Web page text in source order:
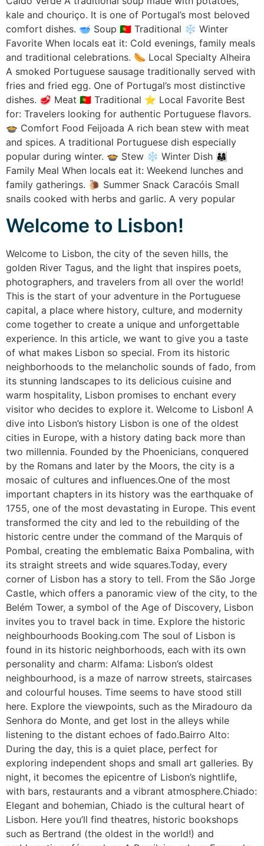
kale and chouriço. It is one of Portugal’s most beloved
comfort dishes. 🥣 Soup 🇵🇹 Traditional ❄ Winter
Favorite When locals eat it: Cold evenings, family meals
and traditional celebrations. 🌭 Local Specialty Alheira
A smoked Portuguese sausage traditionally served with
fries and fried egg. One of Portugal’s most distinctive
dishes. 🥩 Meat 🇵🇹 Traditional ⭐ Local Favorite Best
for: Travelers looking for authentic Portuguese flavors.
🍲 Comfort Food Feijoada A rich bean stew with meat
and spices. A traditional Portuguese dish especially
popular during winter. 🍲 Stew ❄ Winter Dish 👨‍👩‍👧
Family Meal When locals eat it: Weekend lunches and
family gatherings. 🐌 Summer Snack Caracóis Small
snails cooked with herbs and garlic. A very popular
Welcome to Lisbon!
Welcome to Lisbon, the city of the seven hills, the
golden River Tagus, and the light that inspires poets,
photographers, and travelers from all over the world!
This is the start of your adventure in the Portuguese
capital, a place where history, culture, and modernity
come together to create a unique and unforgettable
experience. In this article, we want to give you a taste
of what makes Lisbon so special. From its historic
neighborhoods to the melancholic sounds of fado, from
its stunning landscapes to its delicious cuisine and
warm hospitality, Lisbon promises to enchant every
visitor who decides to explore it. Welcome to Lisbon! A
dive into Lisbon’s history Lisbon is one of the oldest
cities in Europe, with a history dating back more than
two millennia. Founded by the Phoenicians, conquered
by the Romans and later by the Moors, the city is a
mosaic of cultures and influences.One of the most
important chapters in its history was the earthquake of
1755, one of the most devastating in Europe. This event
transformed the city and led to the rebuilding of the
historic centre under the command of the Marquis of
Pombal, creating the emblematic Baixa Pombalina, with
its straight streets and wide squares.Today, every
corner of Lisbon has a story to tell. From the São Jorge
Castle, which offers a panoramic view of the city, to the
Belém Tower, a symbol of the Age of Discovery, Lisbon
invites you to travel back in time. Explore the historic
neighbourhoods Booking.com The soul of Lisbon is
found in its historic neighborhoods, each with its own
personality and charm: Alfama: Lisbon’s oldest
neighbourhood, is a maze of narrow streets, staircases
and colourful houses. Time seems to have stood still
here. Explore the viewpoints, such as the Miradouro da
Senhora do Monte, and get lost in the alleys while
listening to the distant echoes of fado.Bairro Alto:
During the day, this is a quiet place, perfect for
exploring independent shops and small art galleries. By
night, it becomes the epicentre of Lisbon’s nightlife,
with bars, restaurants and a vibrant atmosphere.Chiado:
Elegant and bohemian, Chiado is the cultural heart of
Lisbon. Here you’ll find theatres, historic bookshops
such as Bertrand (the oldest in the world!) and